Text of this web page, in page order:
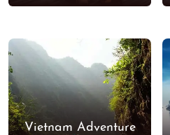
Vietnam Adventure